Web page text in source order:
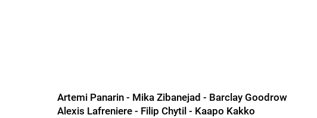
Artemi Panarin - Mika Zibanejad - Barclay Goodrow
Alexis Lafreniere - Filip Chytil - Kaapo Kakko